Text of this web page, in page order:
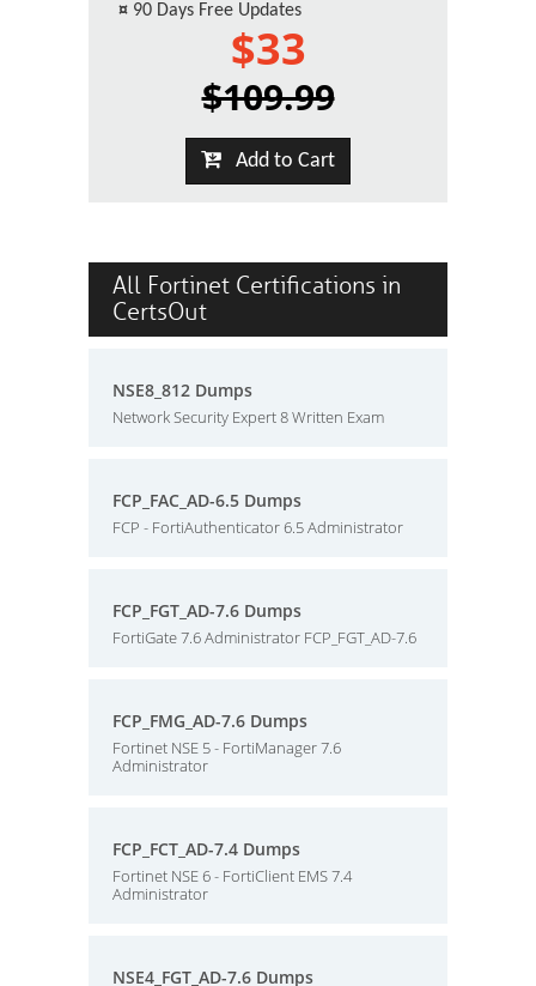
¤ 90 Days Free Updates
$33
$109.99
Add to Cart
All Fortinet Certifications in
CertsOut
NSE8_812 Dumps
Network Security Expert 8 Written Exam
FCP_FAC_AD-6.5 Dumps
FCP - FortiAuthenticator 6.5 Administrator
FCP_FGT_AD-7.6 Dumps
FortiGate 7.6 Administrator FCP_FGT_AD-7.6
FCP_FMG_AD-7.6 Dumps
Fortinet NSE 5 - FortiManager 7.6
Administrator
FCP_FCT_AD-7.4 Dumps
Fortinet NSE 6 - FortiClient EMS 7.4
Administrator
NSE4_FGT_AD-7.6 Dumps